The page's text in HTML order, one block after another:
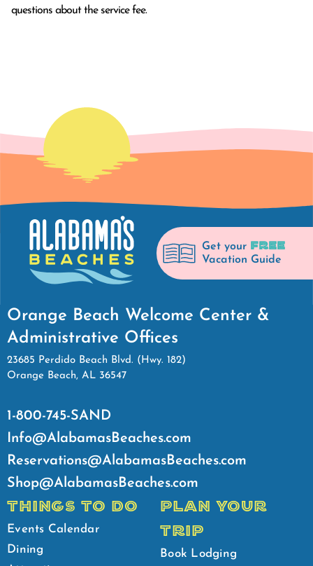
questions about the service fee.
Get your FREE
Vacation Guide
Orange Beach Welcome Center &
Administrative Offices
23685 Perdido Beach Blvd. (Hwy. 182)
Orange Beach, AL 36547
1-800-745-SAND
Info@AlabamasBeaches.com
Reservations@AlabamasBeaches.com
Shop@AlabamasBeaches.com
THINGS TO DO
Events Calendar
Dining
PLAN YOUR
TRIP
Book Lodging